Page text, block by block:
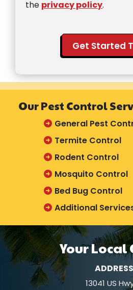
the privacy policy.
Validation
Submission
Our Pest Control
General Pest
Termite Control
Rodent Control
Mosquito Control
Bed Bug Control
Additional
Your Local
ADDRESS
13041 US